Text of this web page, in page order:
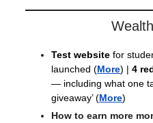
Test website for
launched (More) | 4
— including what one
giveaway’ (More)
How to earn more